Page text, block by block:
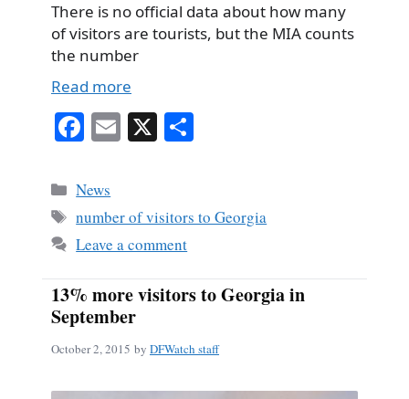
There is no official data about how many
of visitors are tourists, but the MIA counts
the number
Read more
Fa
bo
ok
E X
Categories
News
Tags
number of visitors to Georgia
Leave a comment
13% more visitors to Georgia in
September
October 2, 2015 by DFWatch staff